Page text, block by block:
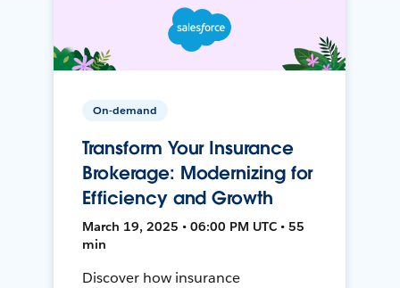
On-demand
Transform Your Insurance
Brokerage: Modernizing for
Efficiency and Growth
March 19, 2025 • 06:00 PM UTC • 55
min
Discover how insurance